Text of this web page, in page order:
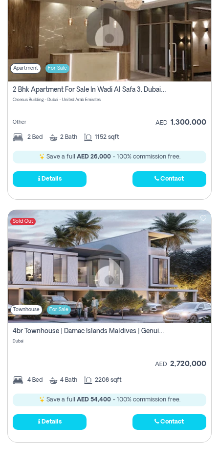
Apartment For Sale
2 Bhk Apartment For Sale In Wadi Al Safa 3, Dubai - Direct From Owner
Croesus Building - Dubai - United Arab Emirates
Other AED 1,300,000
2 Bed 2 Bath 1152 sqft
Save a full AED 26,000- 100% commission free.
Details Contact
Sold Out
Townhouse For Sale
4br Townhouse | Damac Islands Maldives | Genuine Resale | Payment Plan
Dubai
AED 2,720,000
4 Bed 4 Bath 2208 sqft
Save a full AED 54,400- 100% commission free.
Details Contact